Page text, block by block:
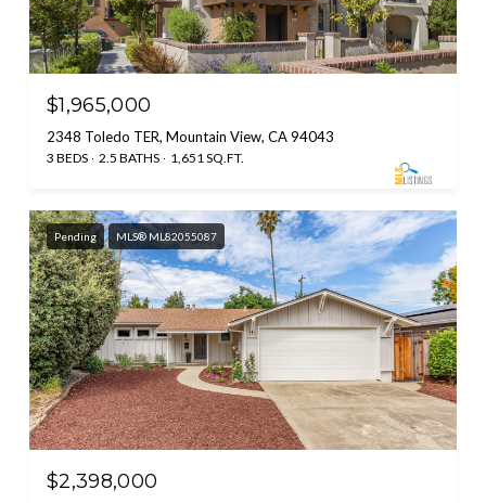
$1,965,000
2348 Toledo TER, Mountain View, CA 94043
3 BEDS 2.5 BATHS 1,651 SQ.FT.
Pending MLS® ML82055087
$2,398,000